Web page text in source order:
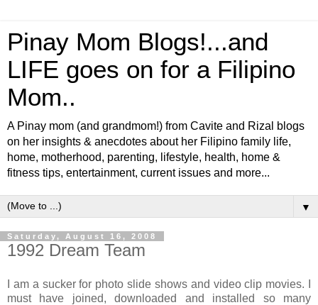
Pinay Mom Blogs!...and
LIFE goes on for a Filipino
Mom..
A Pinay mom (and grandmom!) from Cavite and Rizal blogs
on her insights & anecdotes about her Filipino family life,
home, motherhood, parenting, lifestyle, health, home &
fitness tips, entertainment, current issues and more...
▼
Saturday, August 16, 2008
1992 Dream Team
I am a sucker for photo slide shows and video clip movies. I
must have joined, downloaded and installed so many